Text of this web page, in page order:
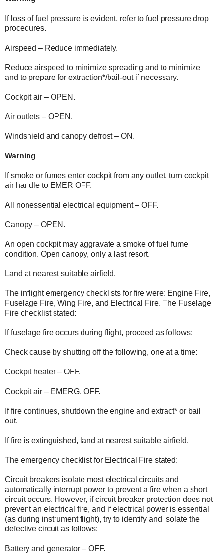
If loss of fuel pressure is evident, refer to fuel pressure drop
procedures.
Airspeed – Reduce immediately.
Reduce airspeed to minimize spreading and to minimize
and to prepare for extraction*/bail-out if necessary.
Cockpit air – OPEN.
Air outlets – OPEN.
Windshield and canopy defrost – ON.
Warning
If smoke or fumes enter cockpit from any outlet, turn cockpit
air handle to EMER OFF.
All nonessential electrical equipment – OFF.
Canopy – OPEN.
An open cockpit may aggravate a smoke of fuel fume
condition. Open canopy, only a last resort.
Land at nearest suitable airfield.
The inflight emergency checklists for fire were: Engine Fire,
Fuselage Fire, Wing Fire, and Electrical Fire. The Fuselage
Fire checklist stated:
If fuselage fire occurs during flight, proceed as follows:
Check cause by shutting off the following, one at a time:
Cockpit heater – OFF.
Cockpit air – EMERG. OFF.
If fire continues, shutdown the engine and extract* or bail
out.
If fire is extinguished, land at nearest suitable airfield.
The emergency checklist for Electrical Fire stated:
Circuit breakers isolate most electrical circuits and
automatically interrupt power to prevent a fire when a short
circuit occurs. However, if circuit breaker protection does not
prevent an electrical fire, and if electrical power is essential
(as during instrument flight), try to identify and isolate the
defective circuit as follows:
Battery and generator – OFF.